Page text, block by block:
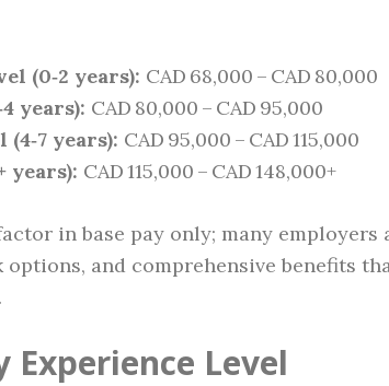
(0‑2 years): CAD 68,000 – CAD 80,000
years): CAD 80,000 – CAD 95,000
(4‑7 years): CAD 95,000 – CAD 115,000
years): CAD 115,000 – CAD 148,000+
in base pay only; many
options, and comprehensive benefits
Experience Level